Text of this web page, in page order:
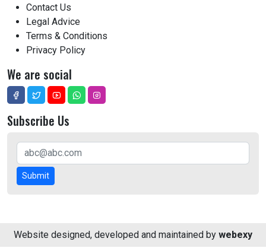
Contact Us
Legal Advice
Terms & Conditions
Privacy Policy
We are social
Subscribe Us
Submit
Website designed, developed and maintained by webexy